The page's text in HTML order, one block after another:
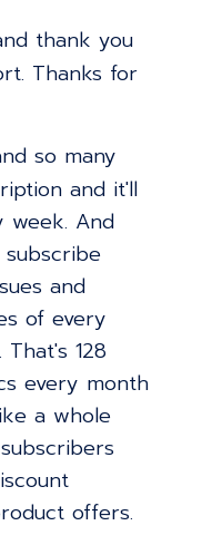
thank you
Thanks for
so many
and it'll
And
and
of every
128
every month
a whole
offers.